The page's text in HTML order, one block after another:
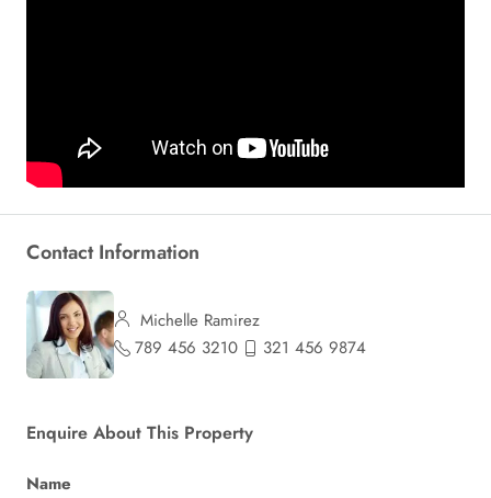
Contact Information
Michelle Ramirez
789 456 3210
321 456 9874
Enquire About This Property
Name